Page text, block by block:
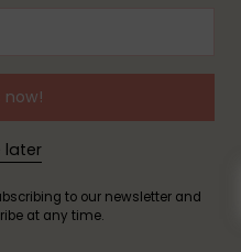
now!
later
to our newsletter and
at any time.
Barral
Barral Babyprotect
Diaper Rash Cream
75g - Buy 2 Get 1 Free
5.0 (2)